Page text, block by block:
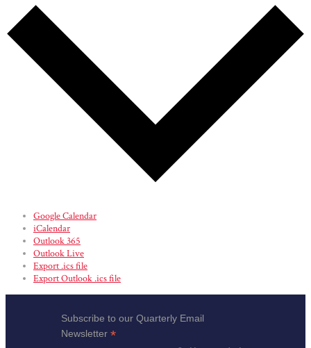
Google Calendar
iCalendar
Outlook 365
Outlook Live
Export .ics file
Export Outlook .ics file
Subscribe to our Quarterly Email
Newsletter*